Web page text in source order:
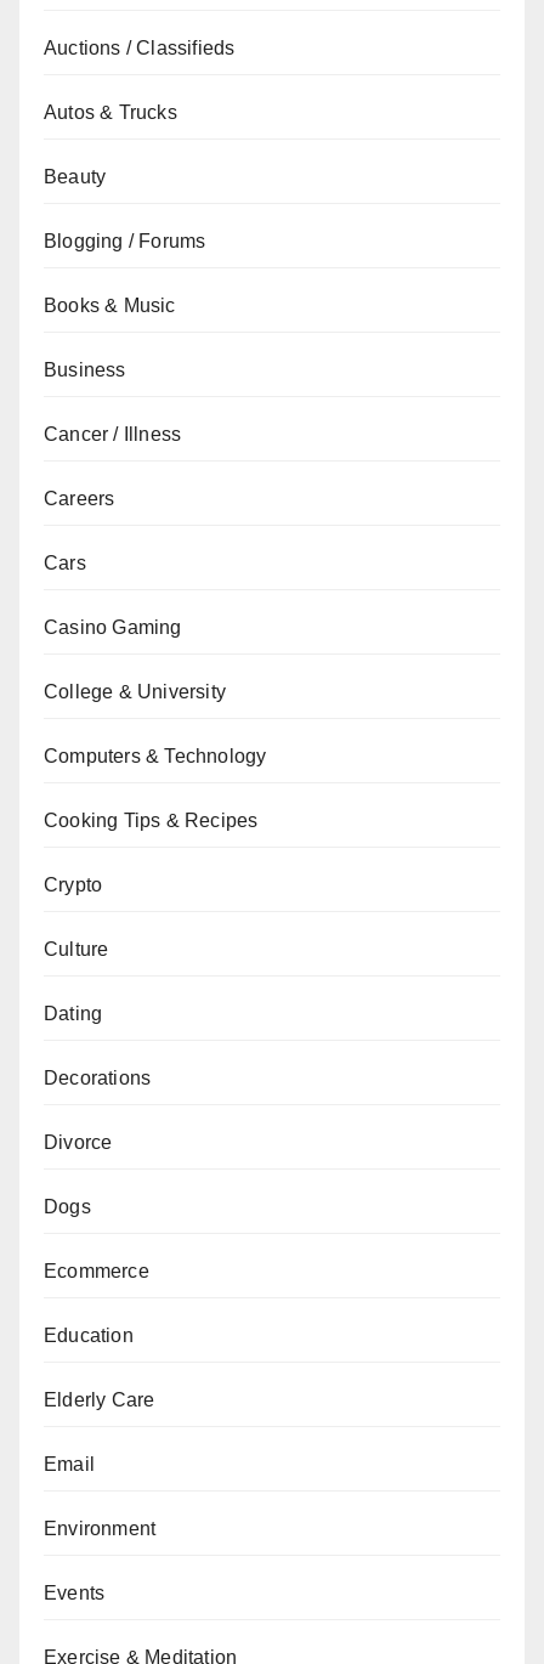
Auctions / Classifieds
Autos & Trucks
Beauty
Blogging / Forums
Books & Music
Business
Cancer / Illness
Careers
Cars
Casino Gaming
College & University
Computers & Technology
Cooking Tips & Recipes
Crypto
Culture
Dating
Decorations
Divorce
Dogs
Ecommerce
Education
Elderly Care
Email
Environment
Events
Exercise & Meditation